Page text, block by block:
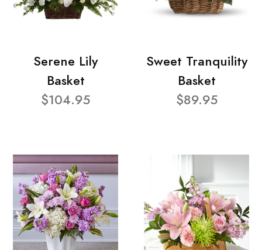
Serene Lily
Basket
$104.95
Sweet Tranquility
Basket
$89.95